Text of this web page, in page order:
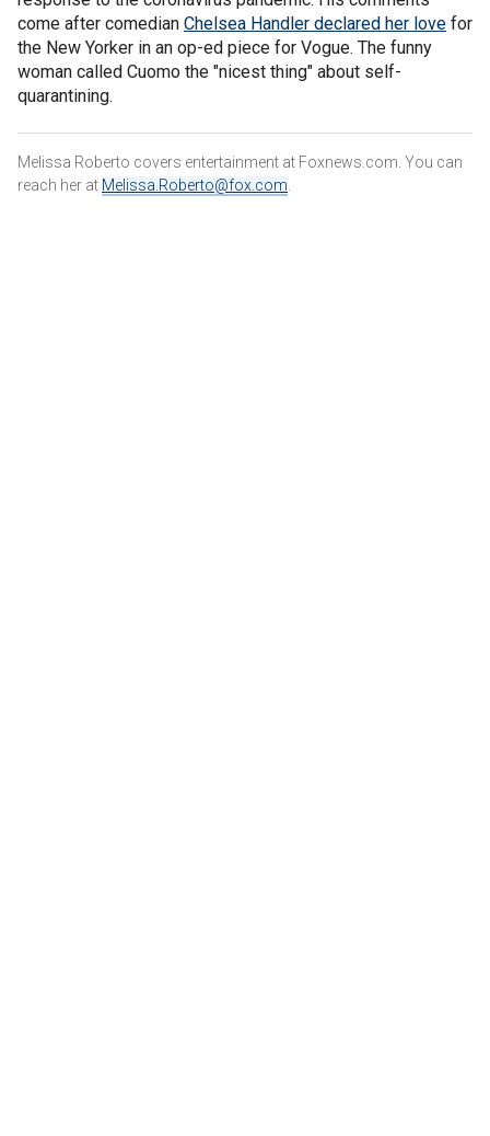
come after comedian Chelsea Handler declared her love for
the New Yorker in an op-ed piece for Vogue. The funny
woman called Cuomo the "nicest thing" about self-
quarantining.
Melissa Roberto covers entertainment at Foxnews.com. You can
reach her at Melissa.Roberto@fox.com